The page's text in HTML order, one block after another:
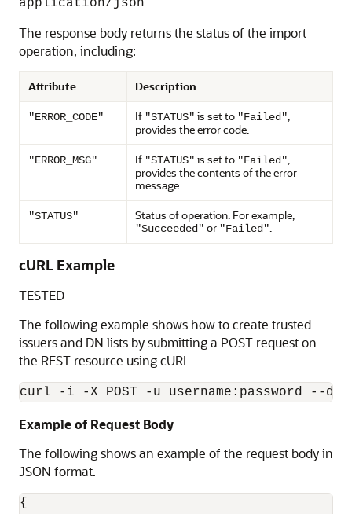
application/json
The response body returns the status of the import
operation, including:
Attribute Description
"ERROR_CODE" If "STATUS" is set to "Failed",
provides the error code.
"ERROR_MSG" If "STATUS" is set to "Failed",
provides the contents of the error
message.
"STATUS" Status of operation. For example,
"Succeeded" or "Failed".
cURL Example
TESTED
The following example shows how to create trusted
issuers and DN lists by submitting a POST request on
the REST resource using cURL
Example of Request Body
The following shows an example of the request body in
JSON format.
{